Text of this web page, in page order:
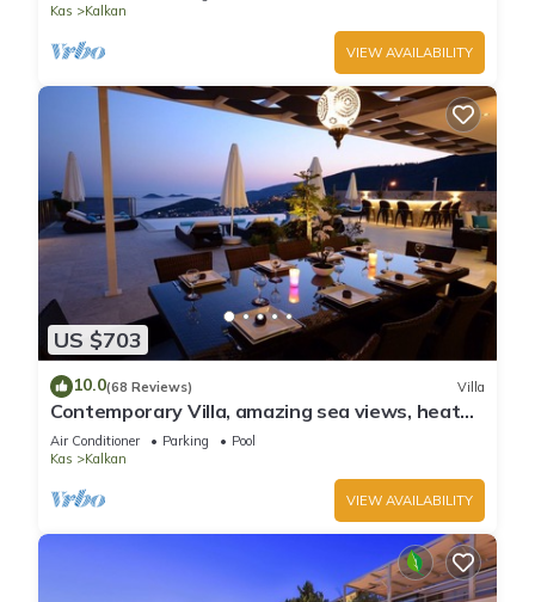
Kas
Kalkan
VIEW AVAILABILITY
US $703
10.0(68 Reviews) Villa
Contemporary Villa, amazing sea views, heated
infinity pool, daily maid service
Air Conditioner Parking
Pool
Kas
Kalkan
VIEW AVAILABILITY